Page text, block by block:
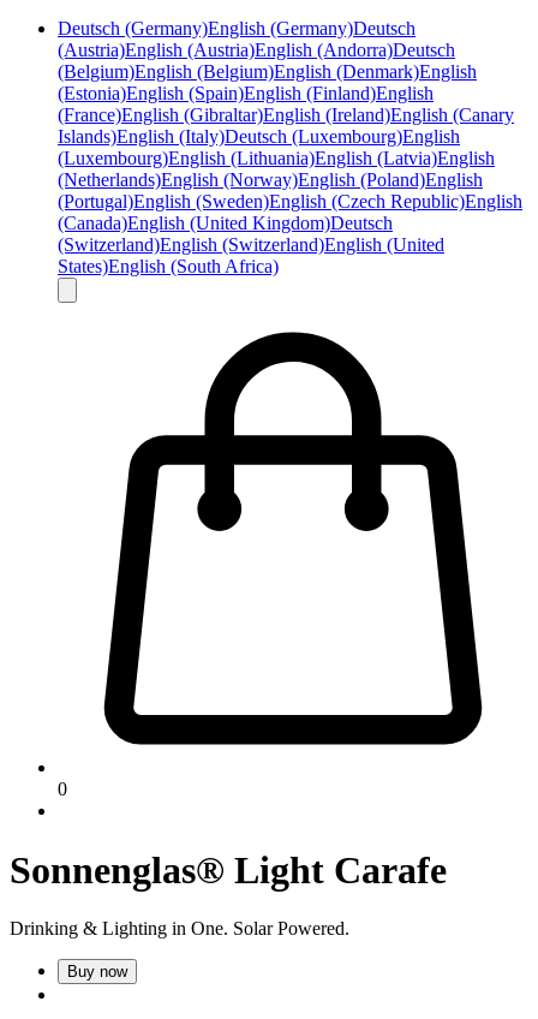
Deutsch (Germany)English (Germany)Deutsch
(Austria)English (Austria)English (Andorra)Deutsch
(Belgium)English (Belgium)English (Denmark)English
(Estonia)English (Spain)English (Finland)English
(France)English (Gibraltar)English (Ireland)English (Canary
Islands)English (Italy)Deutsch (Luxembourg)English
(Luxembourg)English (Lithuania)English (Latvia)English
(Netherlands)English (Norway)English (Poland)English
(Portugal)English (Sweden)English (Czech Republic)English
(Canada)English (United Kingdom)Deutsch
(Switzerland)English (Switzerland)English (United
States)English (South Africa)
0
Sonnenglas® Light Carafe
Drinking & Lighting in One. Solar Powered.
Buy now